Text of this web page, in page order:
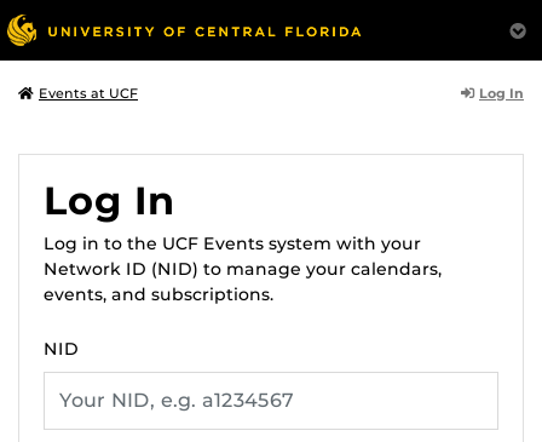
Events at UCF Log In
Log In
Log in to the UCF Events system with your
Network ID (NID) to manage your calendars,
events, and subscriptions.
NID